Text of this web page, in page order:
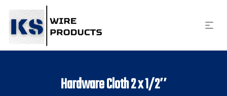
Hardware Cloth 2 x 1/2″